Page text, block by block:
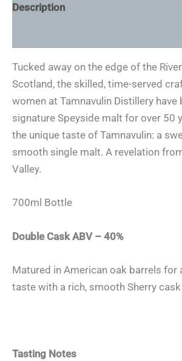
Description
Tucked away on the edge of the
Scotland, the skilled, time-served
women at Tamnavulin Distillery have
signature Speyside malt for over 50
the unique taste of Tamnavulin: a
smooth single malt. A revelation
Valley.
700ml Bottle
Double Cask ABV – 40%
Matured in American oak barrels for
taste with a rich, smooth Sherry
Tasting Notes